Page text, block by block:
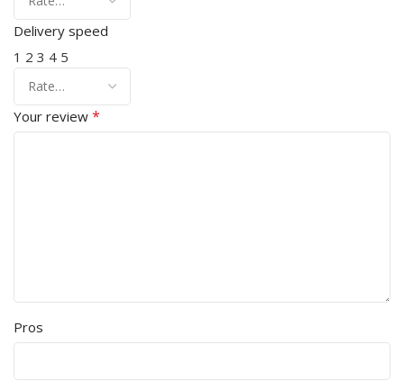
Delivery speed
1 2 3 4 5
Your review *
Pros